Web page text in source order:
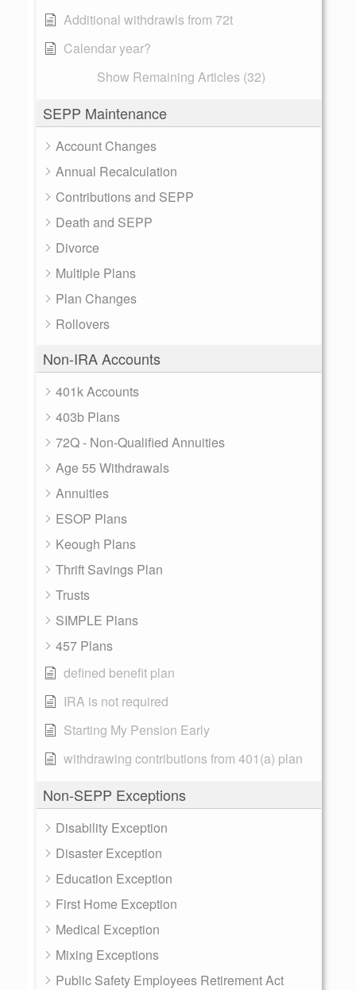
Additional withdrawls from 72t
Calendar year?
Show Remaining Articles (32)
SEPP Maintenance
Account Changes
Annual Recalculation
Contributions and SEPP
Death and SEPP
Divorce
Multiple Plans
Plan Changes
Rollovers
Non-IRA Accounts
401k Accounts
403b Plans
72Q - Non-Qualified Annuities
Age 55 Withdrawals
Annuities
ESOP Plans
Keough Plans
Thrift Savings Plan
Trusts
SIMPLE Plans
457 Plans
defined benefit plan
IRA is not required
Starting My Pension Early
withdrawing contributions from 401(a) plan
Non-SEPP Exceptions
Disability Exception
Disaster Exception
Education Exception
First Home Exception
Medical Exception
Mixing Exceptions
Public Safety Employees Retirement Act